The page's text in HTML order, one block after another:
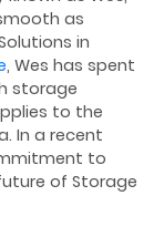
as
in
, Wes has spent
storage
to the
In a recent
to
of Storage